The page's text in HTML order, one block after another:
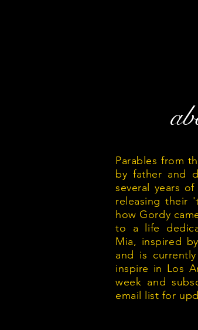
Parables from
by father and
several years
releasing their
how Gordy
to a life
Mia, inspired
and is
inspire in Los
week and
email list for